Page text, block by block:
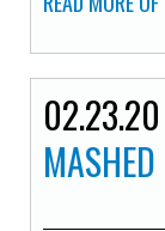
02.23.20